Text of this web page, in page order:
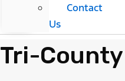
Contact
Us
Tri-